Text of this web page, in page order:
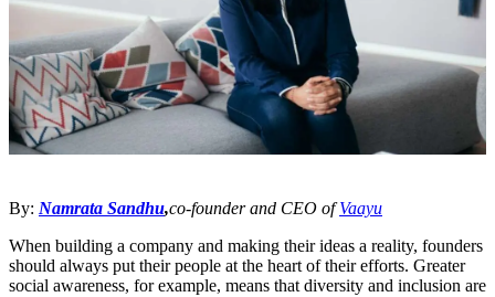
By: Namrata Sandhu,co-founder and CEO ofVaayu
When building a company and making their ideas a reality, founders
should always put their people at the heart of their efforts. Greater
social awareness, for example, means that diversity and inclusion are